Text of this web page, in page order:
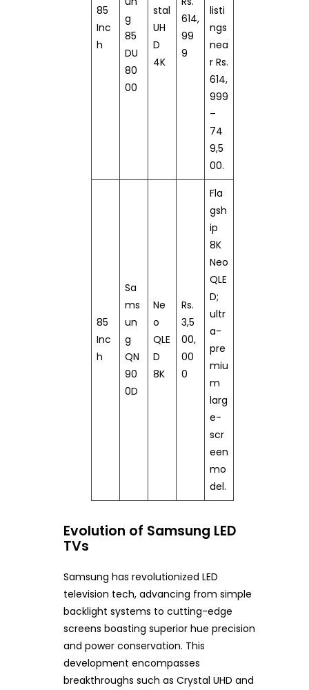
85
Inc
h
g
85
DU
80
00
stal
UH
D
4K
614,
99
9
listi
ngs
nea
r Rs.
614,
999
–
74
9,5
00.
85
Inc
h
Sa
ms
un
g
QN
90
0D
Ne
o
QLE
D
8K
Rs.
3,5
00,
00
0
Fla
gsh
ip
8K
Neo
QLE
D;
ultr
a-
pre
miu
m
larg
e-
scr
een
mo
del.
Evolution of Samsung LED
TVs
Samsung has revolutionized LED
television tech, advancing from simple
backlight systems to cutting-edge
screens boasting superior hue precision
and power conservation. This
development encompasses
breakthroughs such as Crystal UHD and